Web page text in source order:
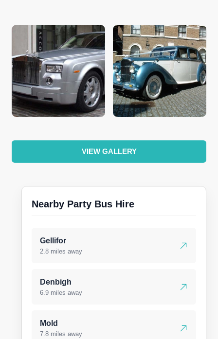
VIEW GALLERY
Nearby Party Bus Hire
Gellifor
2.8 miles away
Denbigh
6.9 miles away
Mold
7.8 miles away